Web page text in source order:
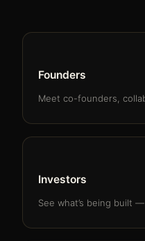
Founders
Meet co-founders,
Investors
See what’s being built